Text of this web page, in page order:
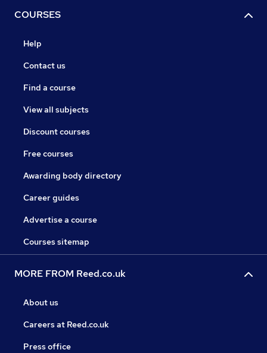
COURSES
Help
Contact us
Find a course
View all subjects
Discount courses
Free courses
Awarding body directory
Career guides
Advertise a course
Courses sitemap
MORE FROM Reed.co.uk
About us
Careers at Reed.co.uk
Press office